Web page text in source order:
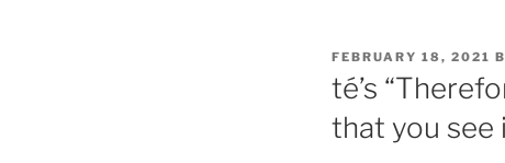
POSTED
ON
FEBRUARY 18, 2021
té’s
that you see